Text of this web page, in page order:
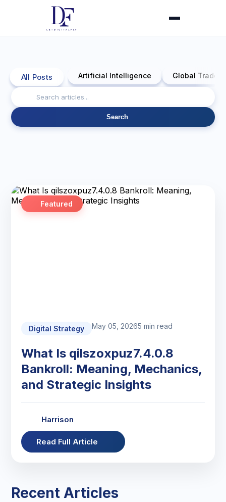
All Posts Artificial Intelligence Global Trade
Search
Featured
Digital Strategy May 05, 20265 min read
What Is qilszoxpuz7.4.0.8
Bankroll: Meaning, Mechanics,
and Strategic Insights
Harrison
Read Full Article
Recent Articles